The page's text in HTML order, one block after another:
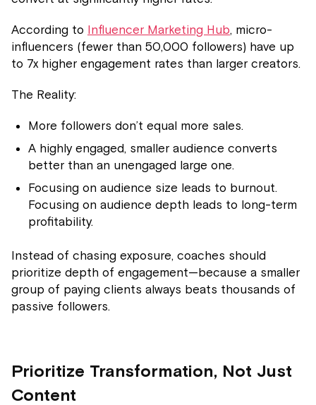
According to Influencer Marketing Hub, micro-
influencers (fewer than 50,000 followers) have up
to 7x higher engagement rates than larger creators.
The Reality:
More followers don’t equal more sales.
A highly engaged, smaller audience converts
better than an unengaged large one.
Focusing on audience size leads to burnout.
Focusing on audience depth leads to long-term
profitability.
Instead of chasing exposure, coaches should
prioritize depth of engagement—because a smaller
group of paying clients always beats thousands of
passive followers.
Prioritize Transformation, Not Just
Content